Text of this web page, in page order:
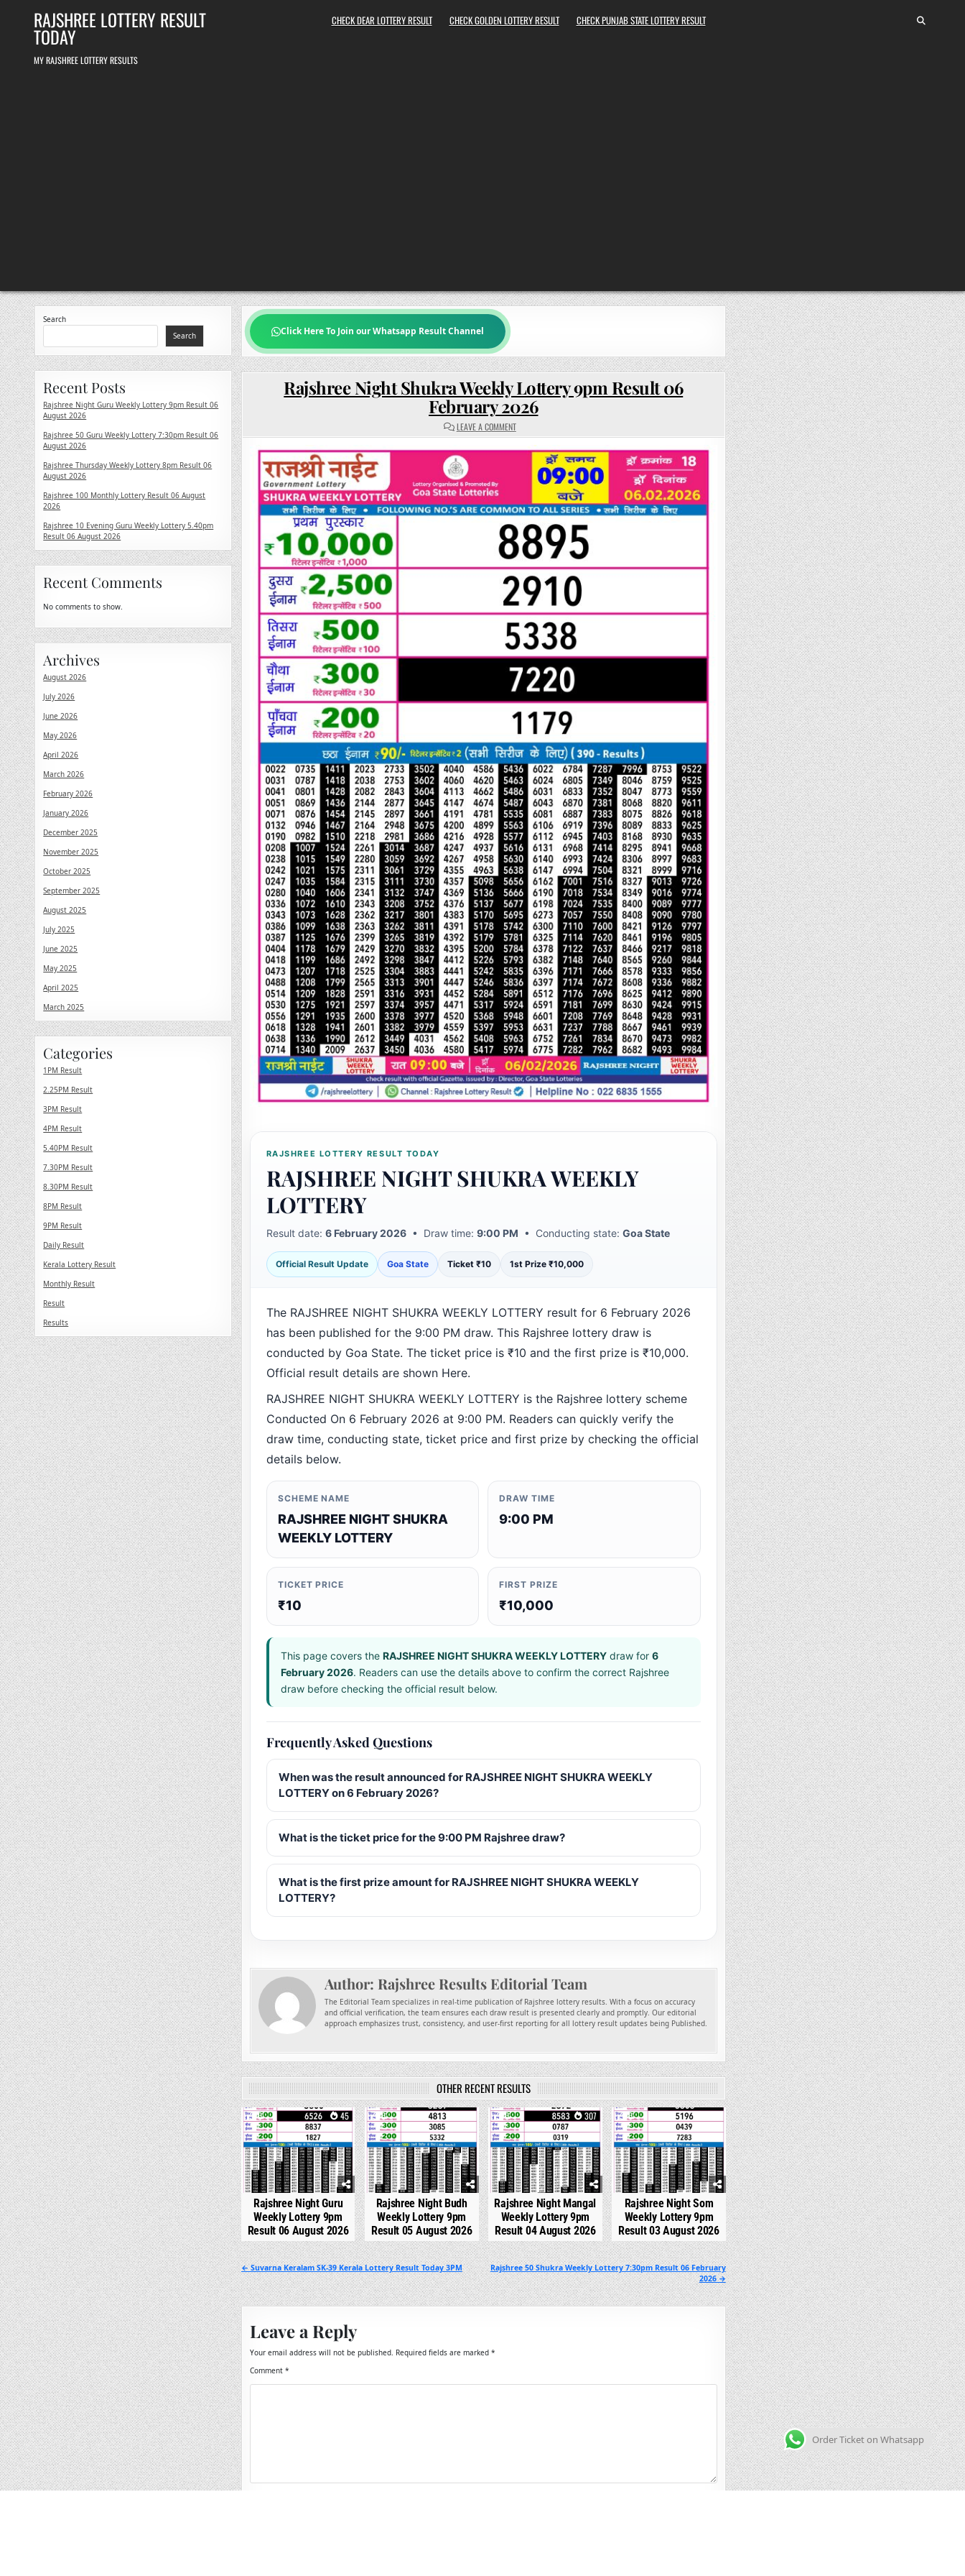
RAJSHREE LOTTERY RESULT
TODAY
MY RAJSHREE LOTTERY RESULTS
CHECK DEAR LOTTERY RESULT CHECK GOLDEN LOTTERY RESULT CHECK PUNJAB STATE LOTTERY RESULT
Click Here To Join our Whatsapp Result Channel
Rajshree Night Shukra Weekly Lottery 9pm Result 06
February 2026
LEAVE A COMMENTON
RAJSHREE
NIGHT
SHUKRA
LOTTERY
RESULT
FEBRUARY
2026
RAJSHREE LOTTERY RESULT TODAY
RAJSHREE NIGHT SHUKRA WEEKLY
LOTTERY
Result date: 6 February 2026• Draw time: 9:00 PM • Conducting state: Goa State
Official Result Update Goa State Ticket ₹10 1st Prize ₹10,000
The RAJSHREE NIGHT SHUKRA WEEKLY LOTTERY result for 6 February 2026
has been published for the 9:00 PM draw. This Rajshree lottery draw is
conducted by Goa State. The ticket price is ₹10 and the first prize is ₹10,000.
Official result details are shown Here.
RAJSHREE NIGHT SHUKRA WEEKLY LOTTERY is the Rajshree lottery scheme
Conducted On 6 February 2026 at 9:00 PM. Readers can quickly verify the
draw time, conducting state, ticket price and first prize by checking the official
details below.
SCHEME NAME
RAJSHREE NIGHT SHUKRA
WEEKLY LOTTERY
DRAW TIME
9:00 PM
TICKET PRICE
₹10
FIRST PRIZE
₹10,000
This page covers the RAJSHREE NIGHT SHUKRA WEEKLY LOTTERYdraw for 6
February 2026. Readers can use the details above to confirm the correct Rajshree
draw before checking the official result below.
Frequently Asked Questions
When was the result announced for RAJSHREE NIGHT SHUKRA WEEKLY
LOTTERY on 6 February 2026?
What is the ticket price for the 9:00 PM Rajshree draw?
What is the first prize amount for RAJSHREE NIGHT SHUKRA WEEKLY
LOTTERY?
Author: Rajshree Results Editorial Team
The Editorial Team specializes in real-time publication of Rajshree lottery results. With a focus on accuracy
and official verification, the team ensures each draw result is presented clearly and promptly. Our editorial
approach emphasizes trust, consistency, and user-first reporting for all lottery result updates being Published.
OTHER RECENT RESULTS
0 45
Rajshree Night Guru
Weekly Lottery 9pm
Result 06 August 2026
0
Rajshree Night Budh
Weekly Lottery 9pm
Result 05 August 2026
0 307
Rajshree Night Mangal
Weekly Lottery 9pm
Result 04 August 2026
0
Rajshree Night Som
Weekly Lottery 9pm
Result 03 August 2026
Post
navigation
Rajshree 50 Shukra Weekly Lottery 7:30pm Result 06 February
2026 →
← Suvarna Keralam SK-39 Kerala Lottery Result Today 3PM
Leave a Reply
Your email address will not be published. Required fields are marked *
Comment *
Search
Search
Recent Posts
Rajshree Night Guru Weekly Lottery 9pm Result 06
August 2026
Rajshree 50 Guru Weekly Lottery 7:30pm Result 06
August 2026
Rajshree Thursday Weekly Lottery 8pm Result 06
August 2026
Rajshree 100 Monthly Lottery Result 06 August
2026
Rajshree 10 Evening Guru Weekly Lottery 5.40pm
Result 06 August 2026
Recent Comments
No comments to show.
Archives
August 2026
July 2026
June 2026
May 2026
April 2026
March 2026
February 2026
January 2026
December 2025
November 2025
October 2025
September 2025
August 2025
July 2025
June 2025
May 2025
April 2025
March 2025
Categories
1PM Result
2.25PM Result
3PM Result
4PM Result
5.40PM Result
7.30PM Result
8.30PM Result
8PM Result
9PM Result
Daily Result
Kerala Lottery Result
Monthly Result
Result
Results
Order Ticket on Whatsapp